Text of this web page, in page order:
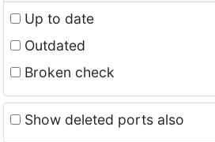
Up to date
Outdated
Broken check
Show deleted ports also